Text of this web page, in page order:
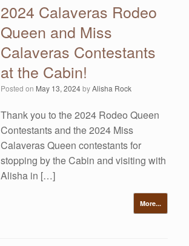
2024 Calaveras Rodeo
Queen and Miss
Calaveras Contestants
at the Cabin!
Posted on May 13, 2024byAlisha Rock
Thank you to the 2024 Rodeo Queen
Contestants and the 2024 Miss
Calaveras Queen contestants for
stopping by the Cabin and visiting with
Alisha in […]
More...